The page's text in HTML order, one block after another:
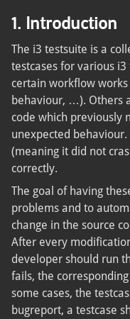
1. Introduction
The i3 testsuite is a
testcases for various
certain workflow
behaviour, …). Others
code which previously
unexpected
(meaning it did not
correctly.
The goal of having
problems and to
change in the source
After every
developer should run
fails, the
some cases, the
bugreport, a testcase